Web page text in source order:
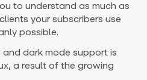
to understand as much as
your subscribers use
possible.
dark mode support is
a result of the growing